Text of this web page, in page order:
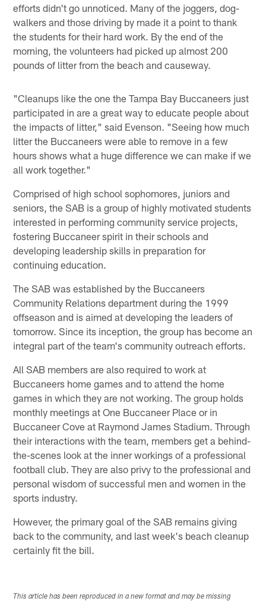
efforts didn't go unnoticed. Many of the joggers, dog-
walkers and those driving by made it a point to thank
the students for their hard work. By the end of the
morning, the volunteers had picked up almost 200
pounds of litter from the beach and causeway.
"Cleanups like the one the Tampa Bay Buccaneers just
participated in are a great way to educate people about
the impacts of litter," said Evenson. "Seeing how much
litter the Buccaneers were able to remove in a few
hours shows what a huge difference we can make if we
all work together."
Comprised of high school sophomores, juniors and
seniors, the SAB is a group of highly motivated students
interested in performing community service projects,
fostering Buccaneer spirit in their schools and
developing leadership skills in preparation for
continuing education.
The SAB was established by the Buccaneers
Community Relations department during the 1999
offseason and is aimed at developing the leaders of
tomorrow. Since its inception, the group has become an
integral part of the team's community outreach efforts.
All SAB members are also required to work at
Buccaneers home games and to attend the home
games in which they are not working. The group holds
monthly meetings at One Buccaneer Place or in
Buccaneer Cove at Raymond James Stadium. Through
their interactions with the team, members get a behind-
the-scenes look at the inner workings of a professional
football club. They are also privy to the professional and
personal wisdom of successful men and women in the
sports industry.
However, the primary goal of the SAB remains giving
back to the community, and last week's beach cleanup
certainly fit the bill.
This article has been reproduced in a new format and may be missing